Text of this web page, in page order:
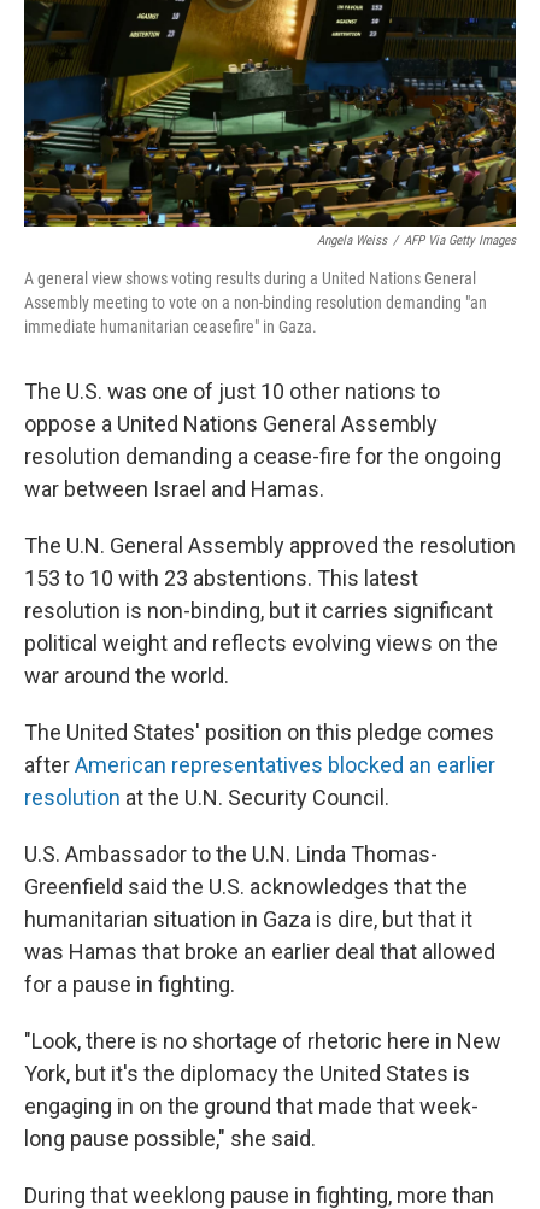
Angela Weiss / AFP Via Getty Images
A general view shows voting results during a United Nations General
Assembly meeting to vote on a non-binding resolution demanding "an
immediate humanitarian ceasefire" in Gaza.
The U.S. was one of just 10 other nations to
oppose a United Nations General Assembly
resolution demanding a cease-fire for the ongoing
war between Israel and Hamas.
The U.N. General Assembly approved the resolution
153 to 10 with 23 abstentions. This latest
resolution is non-binding, but it carries significant
political weight and reflects evolving views on the
war around the world.
The United States' position on this pledge comes
afterAmerican representatives blocked an earlier
resolution at the U.N. Security Council.
U.S. Ambassador to the U.N. Linda Thomas-
Greenfield said the U.S. acknowledges that the
humanitarian situation in Gaza is dire, but that it
was Hamas that broke an earlier deal that allowed
for a pause in fighting.
"Look, there is no shortage of rhetoric here in New
York, but it's the diplomacy the United States is
engaging in on the ground that made that week-
long pause possible," she said.
During that weeklong pause in fighting, more than